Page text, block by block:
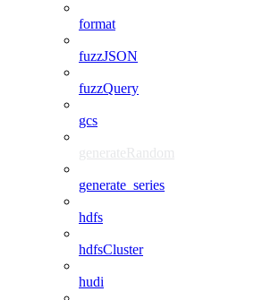
format
fuzzJSON
fuzzQuery
gcs
generateRandom
generate_series
hdfs
hdfsCluster
hudi